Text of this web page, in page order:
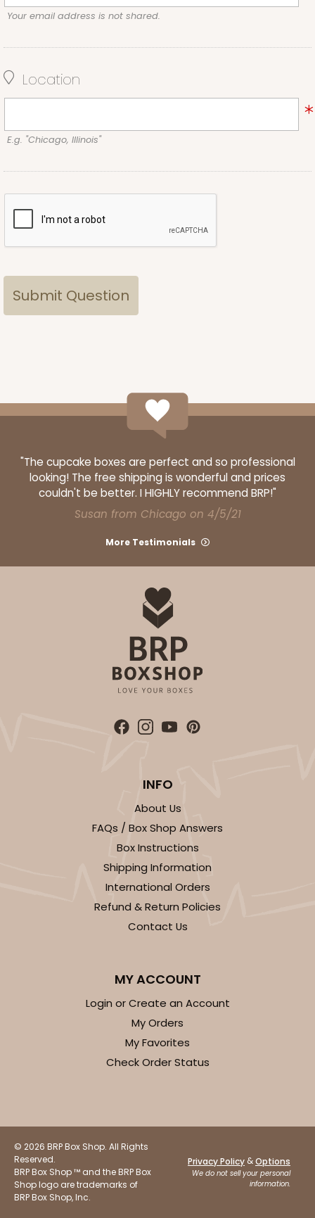
Your email address is not shared.
Location
E.g. "Chicago, Illinois"
"The cupcake boxes are perfect and so professional
looking! The free shipping is wonderful and prices
couldn't be better. I HIGHLY recommend BRP!"
Susan from Chicago on 4/5/21
More Testimonials
INFO
About Us
FAQs / Box Shop Answers
Box Instructions
Shipping Information
International Orders
Refund & Return Policies
Contact Us
MY ACCOUNT
Login or Create an Account
My Orders
My Favorites
Check Order Status
© 2026 BRP Box Shop. All Rights
Reserved.
BRP Box Shop ™ and the BRP Box
Shop logo are trademarks of
BRP Box Shop, Inc.
Privacy Policy &Options
We do not sell your personal
information.